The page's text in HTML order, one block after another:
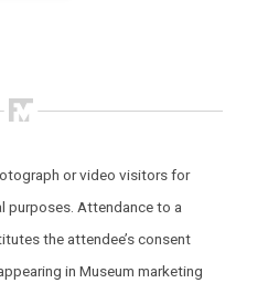
or video visitors for
purposes. Attendance to a
the attendee’s consent
in Museum marketing